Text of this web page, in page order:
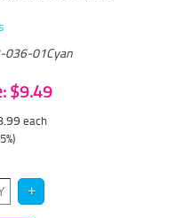
036-01Cyan
$9.49
each